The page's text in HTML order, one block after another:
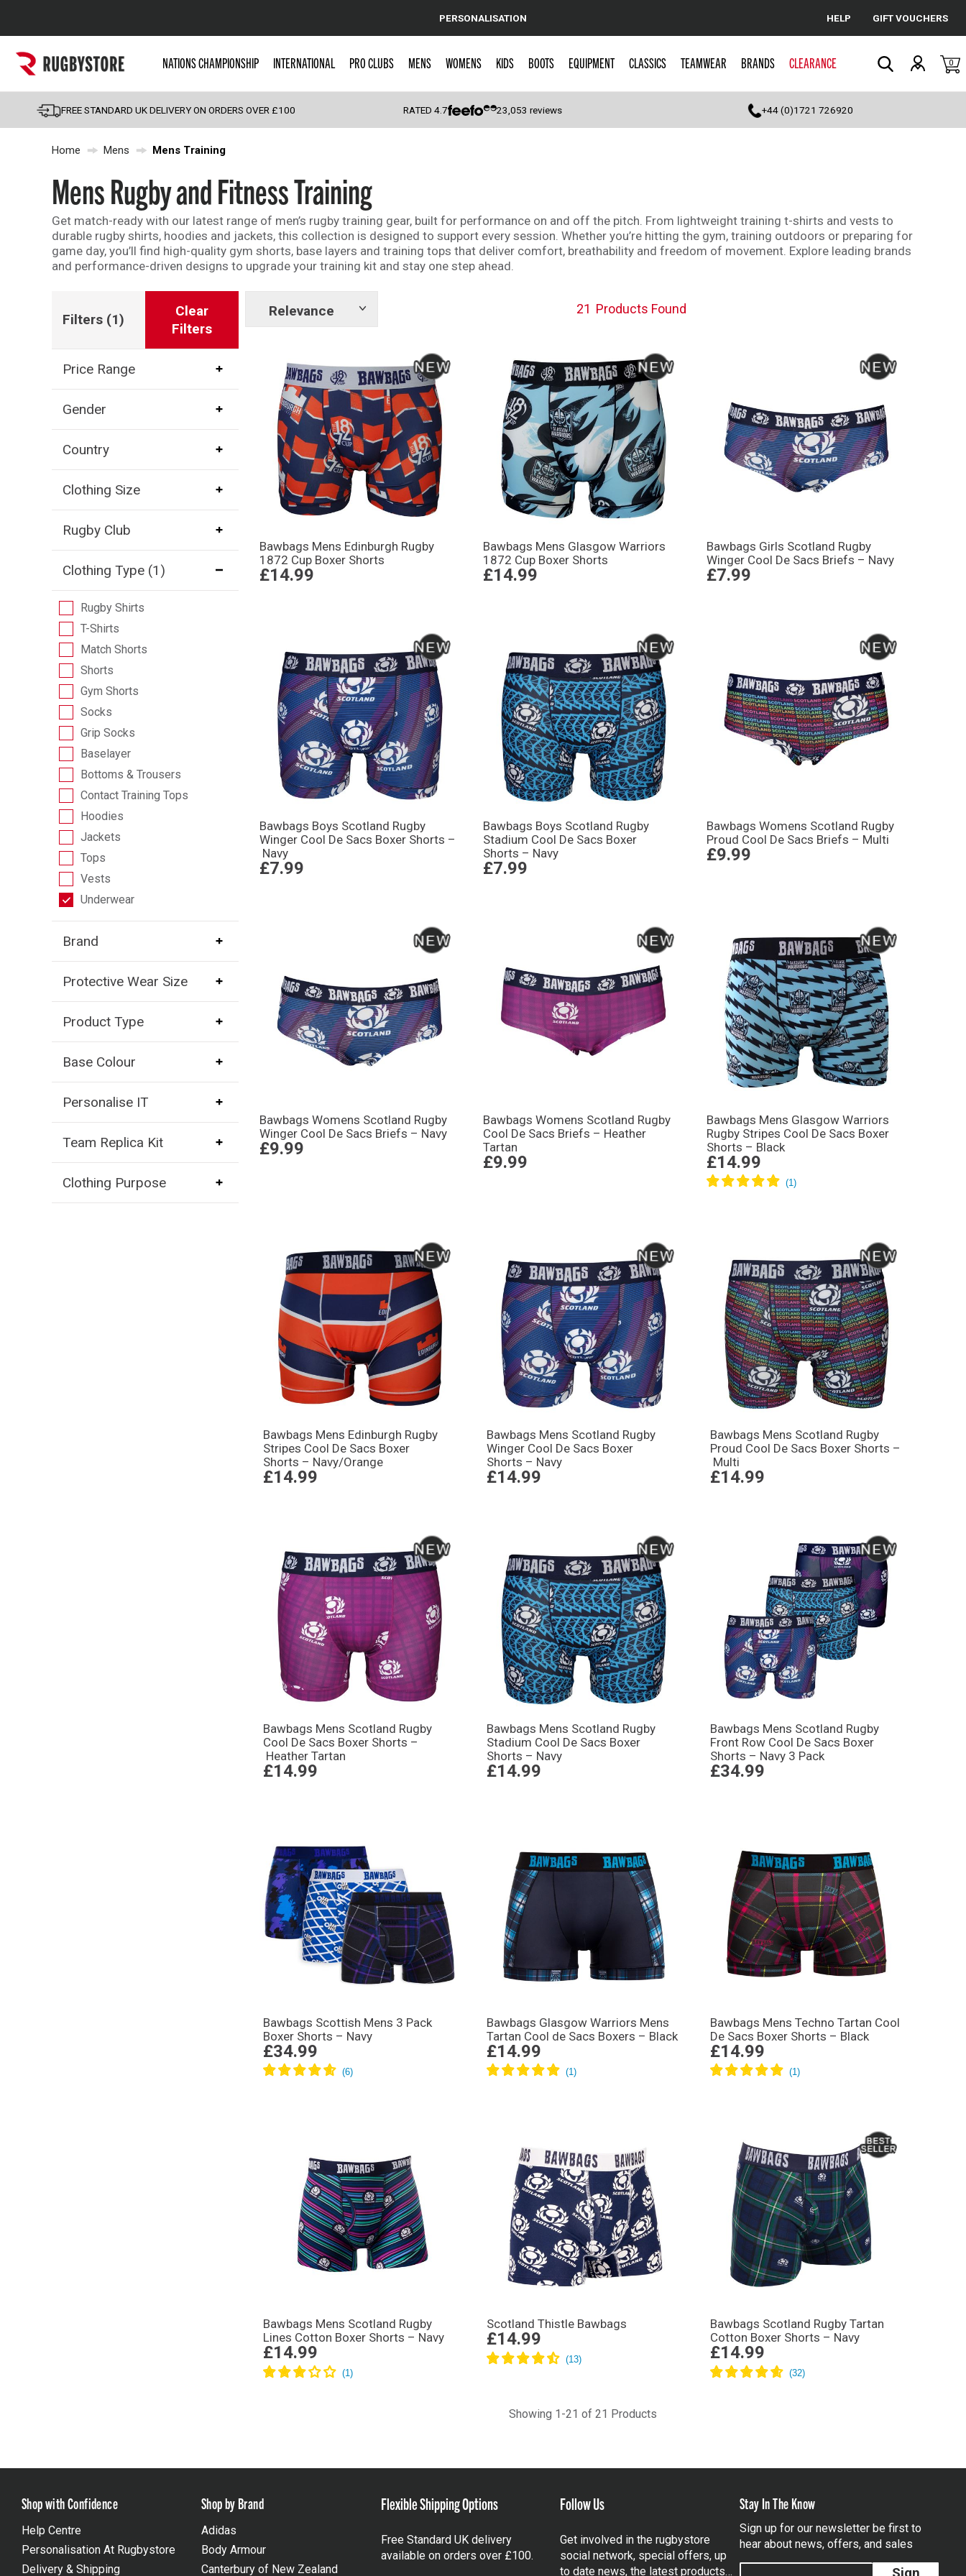
Cancel
Popular Searches
England
Scotland
Wales
Kids Rugby Boots
Shoulder Pads
PERSONALISATION HELP GIFT VOUCHERS
NATIONS CHAMPIONSHIP INTERNATIONAL PRO CLUBS MENS WOMENS KIDS BOOTS EQUIPMENT CLASSICS TEAMWEAR BRANDS CLEARANCE 0
FREE STANDARD UK DELIVERY ON ORDERS OVER £100 RATED4.7 23,053 reviews +44 (0)1721 726920
Home Mens Mens Training
Mens Rugby and Fitness Training
Get match-ready with our latest range of men’s rugby training gear, built for performance on and off the pitch. From lightweight training t-shirts and vests to
durable rugby shirts, hoodies and jackets, this collection is designed to support every session. Whether you’re hitting the gym, training outdoors or preparing for
game day, you’ll find high-quality gym shorts, base layers and training tops that deliver comfort, breathability and freedom of movement. Explore leading brands
and performance-driven designs to upgrade your training kit and stay one step ahead.
Filters (1)
Clear
Filters
Price Range
Gender
Country
Clothing Size
Rugby Club
Clothing Type(1)
Rugby Shirts
T-Shirts
Match Shorts
Shorts
Gym Shorts
Socks
Grip Socks
Baselayer
Bottoms & Trousers
Contact Training Tops
Hoodies
Jackets
Tops
Vests
Underwear
Brand
Protective Wear Size
Product Type
Base Colour
Personalise IT
Team Replica Kit
Clothing Purpose
Relevance
Show
21 Products Found
Bawbags Mens Edinburgh Rugby
1872 Cup Boxer Shorts
£14.99
Bawbags Mens Glasgow Warriors
1872 Cup Boxer Shorts
£14.99
Bawbags Girls Scotland Rugby
Winger Cool De Sacs Briefs – Navy
£7.99
Bawbags Boys Scotland Rugby
Winger Cool De Sacs Boxer Shorts –
Navy
£7.99
Bawbags Boys Scotland Rugby
Stadium Cool De Sacs Boxer
Shorts – Navy
£7.99
Bawbags Womens Scotland Rugby
Proud Cool De Sacs Briefs – Multi
£9.99
Bawbags Womens Scotland Rugby
Winger Cool De Sacs Briefs – Navy
£9.99
Bawbags Womens Scotland Rugby
Cool De Sacs Briefs – Heather
Tartan
£9.99
Bawbags Mens Glasgow Warriors
Rugby Stripes Cool De Sacs Boxer
Shorts – Black
£14.99
Bawbags Mens Edinburgh Rugby
Stripes Cool De Sacs Boxer
Shorts – Navy/Orange
£14.99
Bawbags Mens Scotland Rugby
Winger Cool De Sacs Boxer
Shorts – Navy
£14.99
Bawbags Mens Scotland Rugby
Proud Cool De Sacs Boxer Shorts –
Multi
£14.99
Bawbags Mens Scotland Rugby
Cool De Sacs Boxer Shorts –
Heather Tartan
£14.99
Bawbags Mens Scotland Rugby
Stadium Cool De Sacs Boxer
Shorts – Navy
£14.99
Bawbags Mens Scotland Rugby
Front Row Cool De Sacs Boxer
Shorts – Navy 3 Pack
£34.99
Bawbags Scottish Mens 3 Pack
Boxer Shorts – Navy
£34.99
Bawbags Glasgow Warriors Mens
Tartan Cool de Sacs Boxers – Black
£14.99
Bawbags Mens Techno Tartan Cool
De Sacs Boxer Shorts – Black
£14.99
Bawbags Mens Scotland Rugby
Lines Cotton Boxer Shorts – Navy
£14.99
Scotland Thistle Bawbags
£14.99
Bawbags Scotland Rugby Tartan
Cotton Boxer Shorts – Navy
£14.99
Showing 1-21 of 21 Products
Shop with Confidence
Help Centre
Personalisation At Rugbystore
Delivery & Shipping
Shop by Brand
Adidas
Body Armour
Canterbury of New Zealand
Flexible Shipping Options
Free Standard UK delivery
available on orders over £100.
Follow Us
Get involved in the rugbystore
social network, special offers, up
to date news, the latest products…
Stay In The Know
Sign up for our newsletter be first to
hear about news, offers, and sales